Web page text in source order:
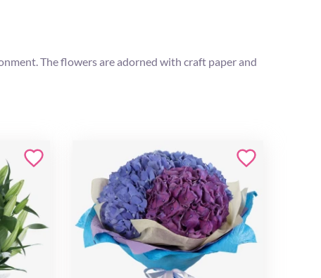
The flowers are adorned with craft paper and